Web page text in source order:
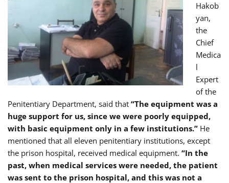
Hakob
yan,
the
Chief
Medica
l
Expert
of the
Penitentiary Department, said that “The equipment was a
huge support for us, since we were poorly equipped,
with basic equipment only in a few institutions.” He
mentioned that all eleven penitentiary institutions, except
the prison hospital, received medical equipment. “In the
past, when medical services were needed, the patient
was sent to the prison hospital, and this was not a